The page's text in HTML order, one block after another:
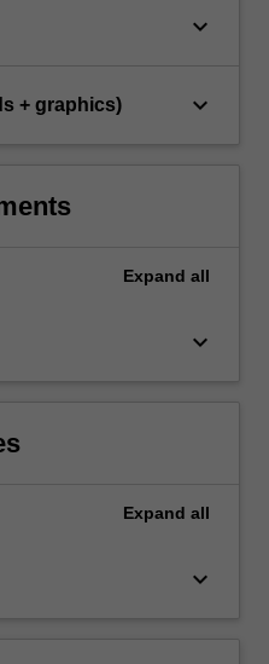
keyboard_arrow_down
+ graphics) keyboard_arrow_down
Expand all
keyboard_arrow_down
Expand all
keyboard_arrow_down